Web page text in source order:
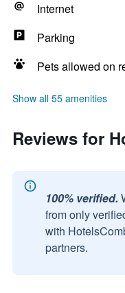
Internet
Parking
Pets allowed on
Show all 55 amenities
Reviews for
100% verified.
from only
with
partners.